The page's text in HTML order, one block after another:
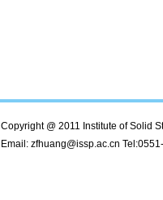
Copyright @ 2011 Institute of Solid
Email: zfhuang@issp.ac.cn